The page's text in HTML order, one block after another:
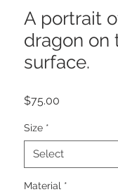
A portrait
dragon on
surface.
$75.00
Size *
Select
Material *